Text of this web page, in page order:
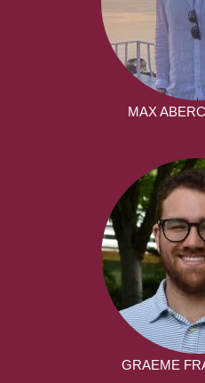
MAX
GRAEME